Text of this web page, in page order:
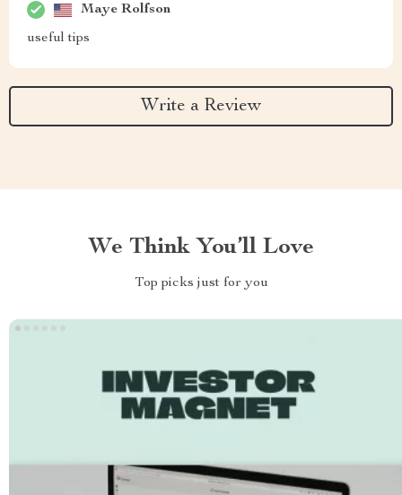
Maye Rolfson
useful tips
Write a Review
We Think You’ll Love
Top picks just for you